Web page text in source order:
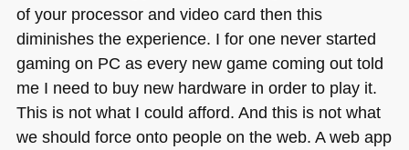
of your processor and video card then this
diminishes the experience. I for one never started
gaming on PC as every new game coming out told
me I need to buy new hardware in order to play it.
This is not what I could afford. And this is not what
we should force onto people on the web. A web app